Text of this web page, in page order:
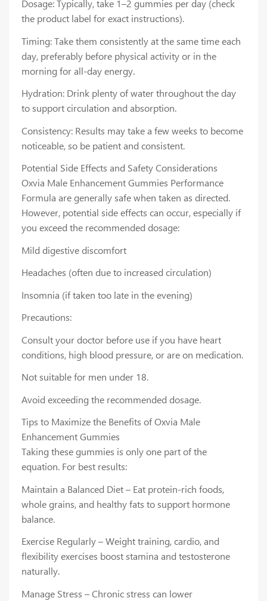
Dosage: Typically, take 1–2 gummies per day (check
the product label for exact instructions).
Timing: Take them consistently at the same time each
day, preferably before physical activity or in the
morning for all-day energy.
Hydration: Drink plenty of water throughout the day
to support circulation and absorption.
Consistency: Results may take a few weeks to become
noticeable, so be patient and consistent.
Potential Side Effects and Safety Considerations
Oxvia Male Enhancement Gummies Performance
Formula are generally safe when taken as directed.
However, potential side effects can occur, especially if
you exceed the recommended dosage:
Mild digestive discomfort
Headaches (often due to increased circulation)
Insomnia (if taken too late in the evening)
Precautions:
Consult your doctor before use if you have heart
conditions, high blood pressure, or are on medication.
Not suitable for men under 18.
Avoid exceeding the recommended dosage.
Tips to Maximize the Benefits of Oxvia Male
Enhancement Gummies
Taking these gummies is only one part of the
equation. For best results:
Maintain a Balanced Diet – Eat protein-rich foods,
whole grains, and healthy fats to support hormone
balance.
Exercise Regularly – Weight training, cardio, and
flexibility exercises boost stamina and testosterone
naturally.
Manage Stress – Chronic stress can lower